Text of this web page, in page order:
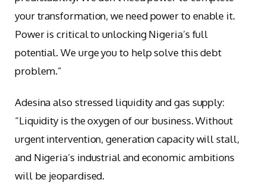
your transformation, we need power to enable it.
Power is critical to unlocking Nigeria’s full
potential. We urge you to help solve this debt
problem.”
Adesina also stressed liquidity and gas supply:
“Liquidity is the oxygen of our business. Without
urgent intervention, generation capacity will stall,
and Nigeria’s industrial and economic ambitions
will be jeopardised.